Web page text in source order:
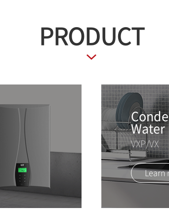
PRODUCT
VXP/VX
Learn